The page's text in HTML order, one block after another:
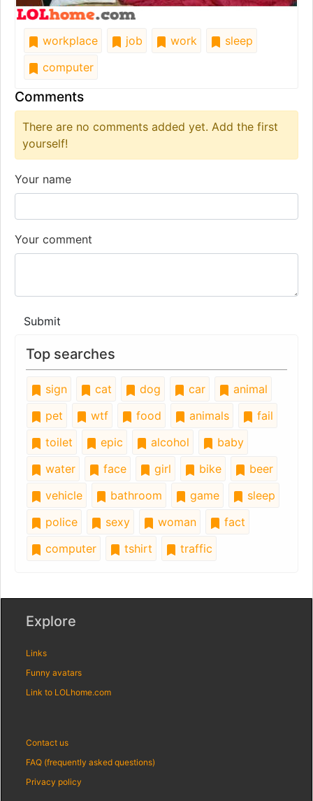
workplace job work
sleep
computer
Comments
There are no comments added yet. Add the first
yourself!
Your name
Your comment
Submit
Top searches
sign cat dog car
animal
pet
wtf food animals
fail
toilet
epic alcohol
baby
water
face girl bike
beer
vehicle
bathroom game
sleep
police
sexy woman
fact
computer
tshirt traffic
Explore
Links
Funny avatars
Link to LOLhome.com
Contact us
FAQ (frequently asked questions)
Privacy policy